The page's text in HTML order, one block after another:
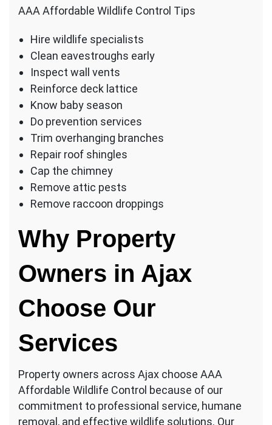
AAA Affordable Wildlife Control Tips
Hire wildlife specialists
Clean eavestroughs early
Inspect wall vents
Reinforce deck lattice
Know baby season
Do prevention services
Trim overhanging branches
Repair roof shingles
Cap the chimney
Remove attic pests
Remove raccoon droppings
Why Property
Owners in Ajax
Choose Our
Services
Property owners across Ajax choose AAA
Affordable Wildlife Control because of our
commitment to professional service, humane
removal, and effective wildlife solutions. Our